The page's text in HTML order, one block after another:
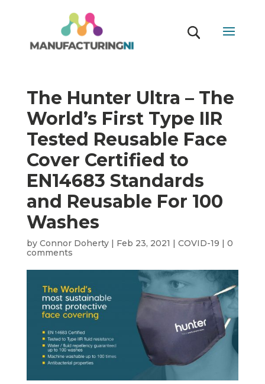
The Hunter Ultra – The
World’s First Type IIR
Tested Reusable Face
Cover Certified to
EN14683 Standards
and Reusable For 100
Washes
by Connor Doherty| Feb 23, 2021 | COVID-19 | 0
comments